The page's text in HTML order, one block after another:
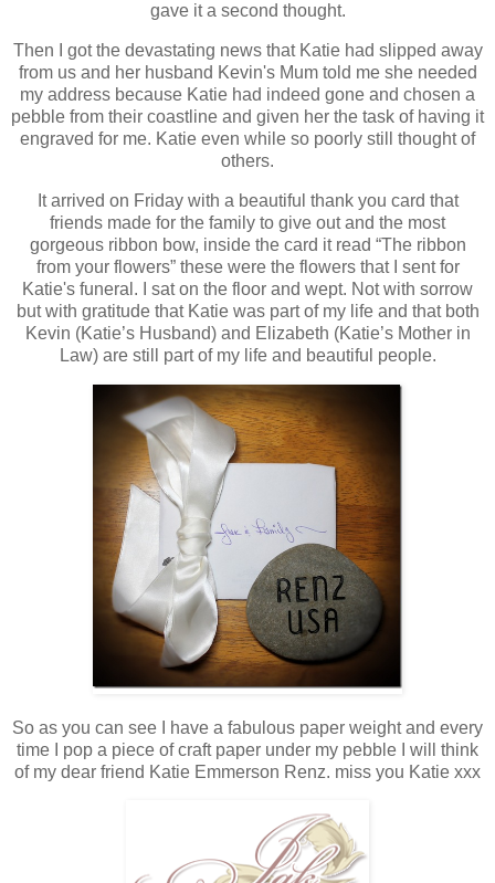
gave it a second thought.
Then I got the devastating news that Katie had slipped away
from us and her husband Kevin's Mum told me she needed
my address because Katie had indeed gone and chosen a
pebble from their coastline and given her the task of having it
engraved for me. Katie even while so poorly still thought of
others.
It arrived on Friday with a beautiful thank you card that
friends made for the family to give out and the most
gorgeous ribbon bow, inside the card it read “The ribbon
from your flowers” these were the flowers that I sent for
Katie's funeral. I sat on the floor and wept. Not with sorrow
but with gratitude that Katie was part of my life and that both
Kevin (Katie’s Husband) and Elizabeth (Katie’s Mother in
Law) are still part of my life and beautiful people.
So as you can see I have a fabulous paper weight and every
time I pop a piece of craft paper under my pebble I will think
of my dear friend Katie Emmerson Renz. miss you Katie xxx